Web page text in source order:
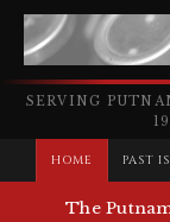
SERVING
HOME PAST
The